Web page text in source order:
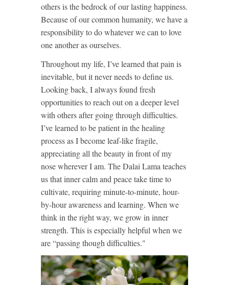
others is the bedrock of our lasting happiness.
Because of our common humanity, we have a
responsibility to do whatever we can to love
one another as ourselves.
Throughout my life, I’ve learned that pain is
inevitable, but it never needs to define us.
Looking back, I always found fresh
opportunities to reach out on a deeper level
with others after going through difficulties.
I’ve learned to be patient in the healing
process as I become leaf-like fragile,
appreciating all the beauty in front of my
nose wherever I am. The Dalai Lama teaches
us that inner calm and peace take time to
cultivate, requiring minute-to-minute, hour-
by-hour awareness and learning. When we
think in the right way, we grow in inner
strength. This is especially helpful when we
are “passing though difficulties."